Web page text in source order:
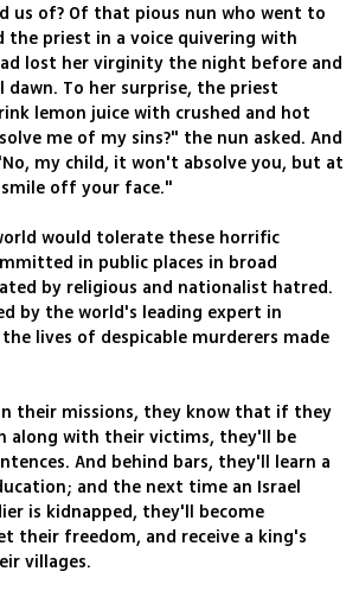
us of? Of that pious nun who went to
the priest in a voice quivering with
lost her virginity the night before and
dawn. To her surprise, the priest
lemon juice with crushed and hot
me of my sins?" the nun asked. And
my child, it won't absolve you, but at
off your face."
would tolerate these horrific
in public places in broad
by religious and nationalist hatred.
by the world's leading expert in
lives of despicable murderers made
their missions, they know that if they
along with their victims, they'll be
And behind bars, they'll learn a
and the next time an Israel
is kidnapped, they'll become
their freedom, and receive a king's
villages.